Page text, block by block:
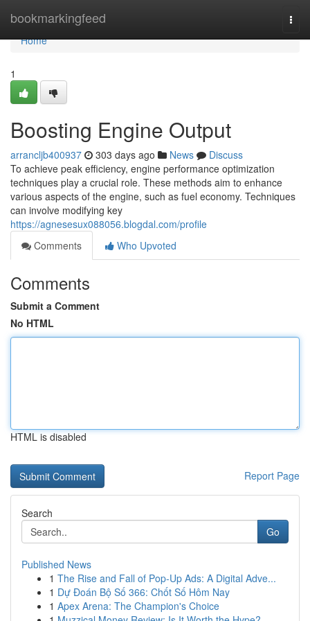
bookmarkingfeed
Home
Home
1
Boosting Engine Output
arrancljb400937 303 days ago News
Discuss
To achieve peak efficiency, engine performance optimization
techniques play a crucial role. These methods aim to enhance
various aspects of the engine, such as fuel economy. Techniques
can involve modifying key
https://agnesesux088056.blogdal.com/profile
Comments
Who Upvoted
Comments
Submit a Comment
No HTML
HTML is disabled
Report Page
Search
Go
Published News
1 The Rise and Fall of Pop-Up Ads: A Digital Adve...
1 Dự Đoán Bộ Số 366: Chốt Số Hôm Nay
1 Apex Arena: The Champion's Choice